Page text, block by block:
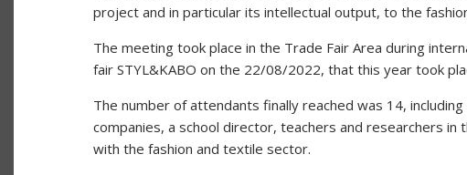
project and in particular its intellectual output, to the
The meeting took place in the Trade Fair Area during
fair STYL&KABO on the 22/08/2022, that this year took
The number of attendants finally reached was 14,
companies, a school director, teachers and researchers in
with the fashion and textile sector.